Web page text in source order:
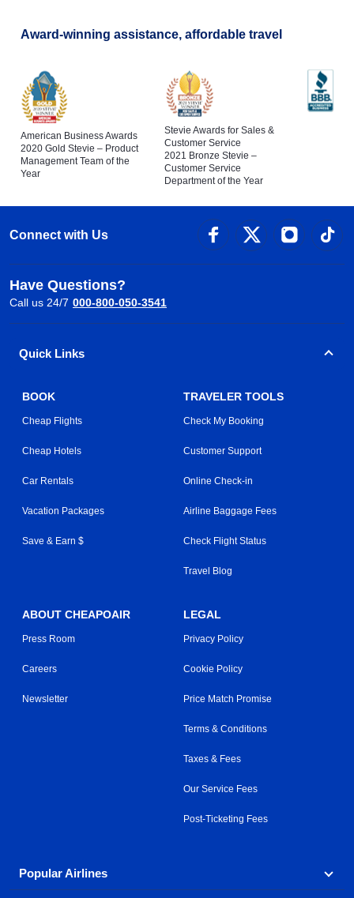
Award-winning assistance, affordable travel
American Business Awards
2020 Gold Stevie – Product
Management Team of the
Year
Stevie Awards for Sales &
Customer Service
2021 Bronze Stevie –
Customer Service
Department of the Year
Connect with Us
Have Questions?
Call us 24/7 000-800-050-3541
Quick Links
BOOK
Cheap Flights
Cheap Hotels
Car Rentals
Vacation Packages
Save & Earn $
TRAVELER TOOLS
Check My Booking
Customer Support
Online Check-in
Airline Baggage Fees
Check Flight Status
Travel Blog
ABOUT CHEAPOAIR
Press Room
Careers
Newsletter
LEGAL
Privacy Policy
Cookie Policy
Price Match Promise
Terms & Conditions
Taxes & Fees
Our Service Fees
Post-Ticketing Fees
Popular Airlines